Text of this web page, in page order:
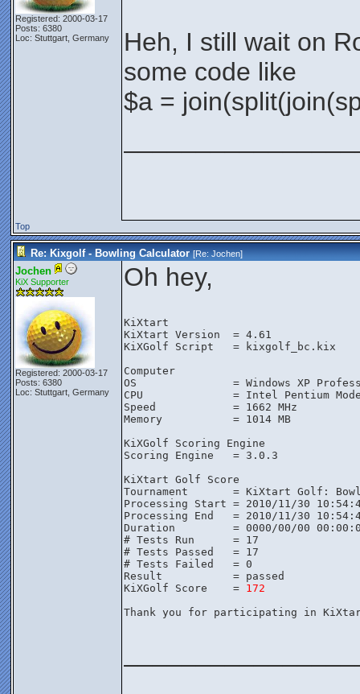
Registered: 2000-03-17
Posts: 6380
Loc: Stuttgart, Germany
Heh, I still wait on
some code like
$a =
Top
Re: Kixgolf - Bowling Calculator [Re:Jochen]
Jochen
KiX Supporter
Registered: 2000-03-17
Posts: 6380
Loc: Stuttgart, Germany
Oh hey,
KiXtart
KiXtart Version  = 4.61
KiXGolf Script   = kixgolf_bc.kix
Computer
OS               = Windows XP
CPU              = Intel Pentium
Speed            = 1662 MHz
Memory           = 1014 MB
KiXGolf Scoring Engine
Scoring Engine   = 3.0.3
KiXtart Golf Score
Tournament       = KiXtart Golf:
Processing Start = 2010/11/30
Processing End   = 2010/11/30
Duration         = 0000/00/00
# Tests Run      = 17
# Tests Passed   = 17
# Tests Failed   = 0
Result           = passed
KiXGolf Score    = 172
Thank you for participating in